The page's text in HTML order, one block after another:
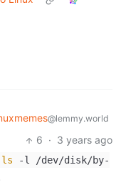
@lemmy.world
6 · 3 years ago
ls -l /dev/disk/by-